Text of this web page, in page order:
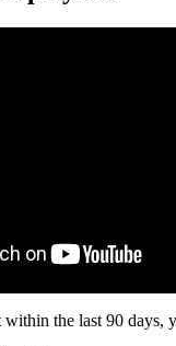
the last 90 days,